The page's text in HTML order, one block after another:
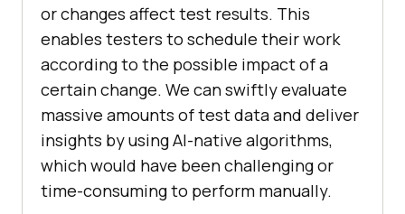
or changes affect test results. This
enables testers to schedule their work
according to the possible impact of a
certain change. We can swiftly evaluate
massive amounts of test data and deliver
insights by using AI-native algorithms,
which would have been challenging or
time-consuming to perform manually.